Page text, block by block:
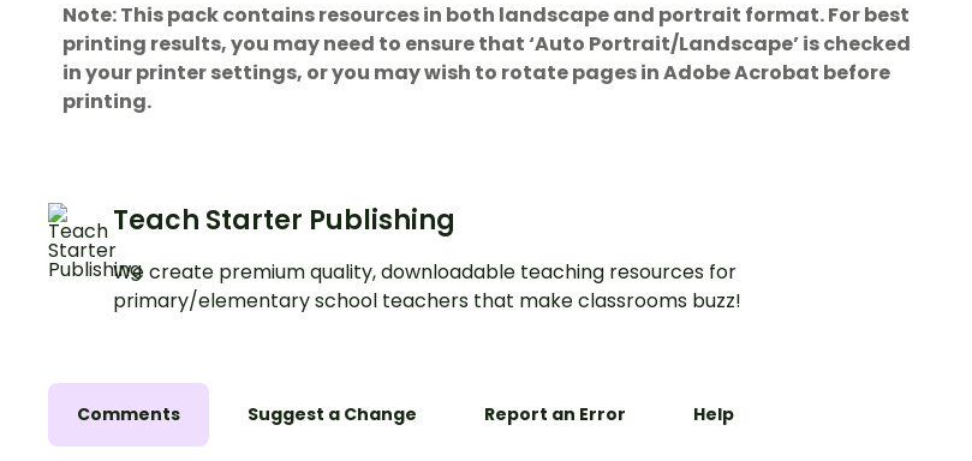
Note: This pack contains resources in both landscape and portrait format. For best
printing results, you may need to ensure that ‘Auto Portrait/Landscape’ is checked
in your printer settings, or you may wish to rotate pages in Adobe Acrobat before
printing.
Teach Starter Publishing
We create premium quality, downloadable teaching resources for
primary/elementary school teachers that make classrooms buzz!
Comments Suggest a Change Report an Error Help